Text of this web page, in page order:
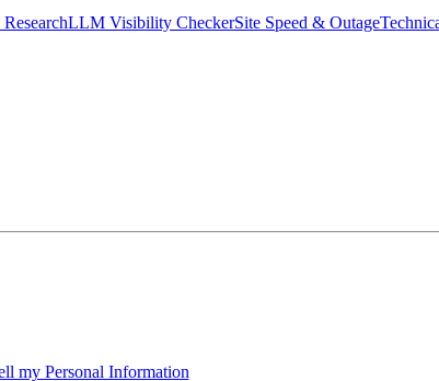
LLM Visibility CheckerSite Speed & Outage
my Personal Information